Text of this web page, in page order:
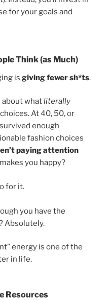
for your goals and
Think (as Much)
is giving fewer sh*ts.
about whatliterally
At 40, 50, or
enough
fashion choices
paying attention
you happy?
for it.
you have the
Absolutely.
energy is one of the
in life.
Resources